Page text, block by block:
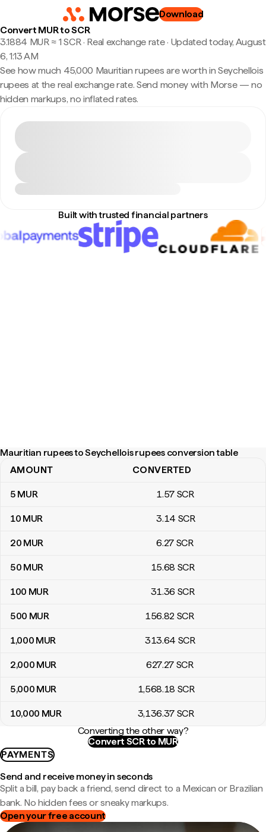
Download
Convert MUR to SCR
3.1884 MUR ≈ 1 SCR · Real exchange rate· Updated today, August
6, 1:13 AM
See how much 45,000 Mauritian rupees are worth in Seychellois
rupees at the real exchange rate. Send money with Morse — no
hidden markups, no inflated rates.
Built with trusted financial partners
Mauritian rupees to Seychellois rupees conversion table
Mauritian rupees to Seychellois rupees conversion table
AMOUNT CONVERTED
5 MUR 1.57 SCR
10 MUR 3.14 SCR
20 MUR 6.27 SCR
50 MUR 15.68 SCR
100 MUR 31.36 SCR
500 MUR 156.82 SCR
1,000 MUR 313.64 SCR
2,000 MUR 627.27 SCR
5,000 MUR 1,568.18 SCR
10,000 MUR 3,136.37 SCR
Converting the other way?
Convert SCR to MUR
PAYMENTS
Send and receive money in seconds
Split a bill, pay back a friend, send direct to a Mexican or Brazilian
bank. No hidden fees or sneaky markups.
Open your free account